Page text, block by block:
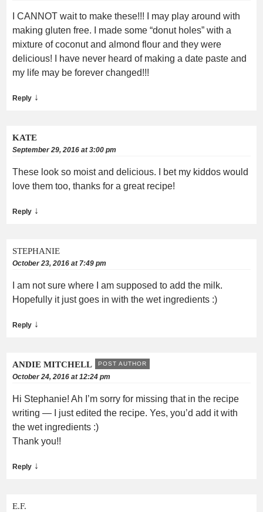
I CANNOT wait to make these!!! I may play around with
making gluten free. I made some “donut holes” with a
mixture of coconut and almond flour and they were
delicious! I have never heard of making a date paste and
my life may be forever changed!!!
Reply ↓
KATE
September 29, 2016 at 3:00 pm
These look so moist and delicious. I bet my kiddos would
love them too, thanks for a great recipe!
Reply ↓
STEPHANIE
October 23, 2016 at 7:49 pm
I am not sure where I am supposed to add the milk.
Hopefully it just goes in with the wet ingredients :)
Reply ↓
ANDIE MITCHELL POST AUTHOR
October 24, 2016 at 12:24 pm
Hi Stephanie! Ah I’m sorry for missing that in the recipe
writing — I just edited the recipe. Yes, you’d add it with
the wet ingredients :)
Thank you!!
Reply ↓
E.F.